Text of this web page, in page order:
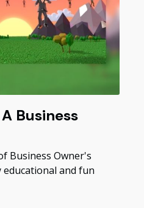
Business
Business Owner's
and fun